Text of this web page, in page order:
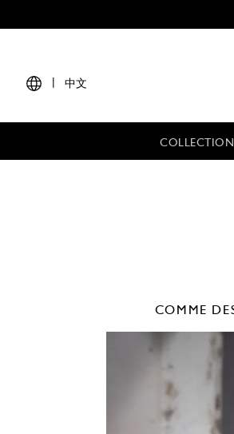
中文
COMME